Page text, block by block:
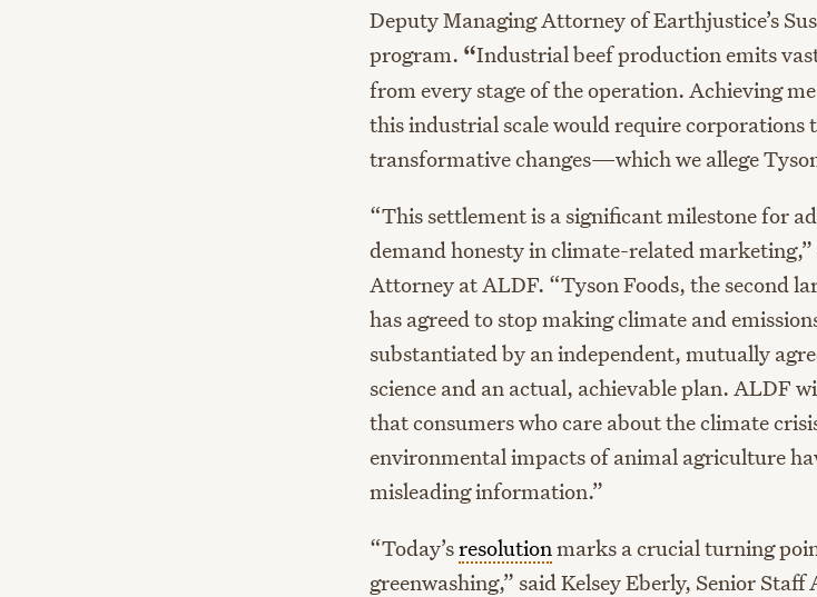
Deputy Managing Attorney of Earthjustice’s
program. “Industrial beef production emits
from every stage of the operation. Achieving
this industrial scale would require corporations
transformative changes—which we allege
“This settlement is a significant milestone for
demand honesty in climate-related
Attorney at ALDF. “Tyson Foods, the second
has agreed to stop making climate and
substantiated by an independent, mutually
science and an actual, achievable plan. ALDF
that consumers who care about the climate
environmental impacts of animal agriculture
misleading information.”
“Today’sresolution marks a crucial turning
greenwashing,” said Kelsey Eberly, Senior